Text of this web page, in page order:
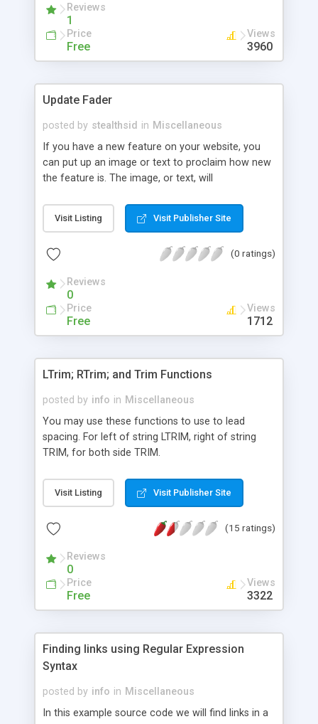
Reviews
1
Price
Free
Views
3960
Update Fader
posted by stealthsid in Miscellaneous
If you have a new feature on your website, you
can put up an image or text to proclaim how new
the feature is. The image, or text, will
Visit Listing Visit Publisher Site
(0 ratings)
Reviews
0
Price
Free
Views
1712
LTrim; RTrim; and Trim Functions
posted by info in Miscellaneous
You may use these functions to use to lead
spacing. For left of string LTRIM, right of string
TRIM, for both side TRIM.
Visit Listing Visit Publisher Site
(15 ratings)
Reviews
0
Price
Free
Views
3322
Finding links using Regular Expression
Syntax
posted by info in Miscellaneous
In this example source code we will find links in a